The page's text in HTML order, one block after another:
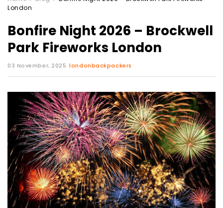
London
Bonfire Night 2026 – Brockwell
Park Fireworks London
03 November, 2025 londonbackpackers